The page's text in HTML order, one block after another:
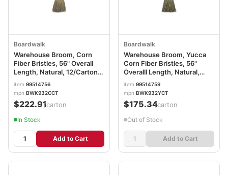
Boardwalk
Warehouse Broom, Corn
Fiber Bristles, 56" Overall
Length, Natural, 12/Carton
BWK932CCT
item 99514756
mpn BWK932CCT
$222.91/carton
In Stock
Add to Cart
Boardwalk
Warehouse Broom, Yucca
Corn Fiber Bristles, 56"
Overalll Length, Natural,
12/Carton BWK932YCT
item 99514759
mpn BWK932YCT
$175.34/carton
Out of Stock
Add to Cart